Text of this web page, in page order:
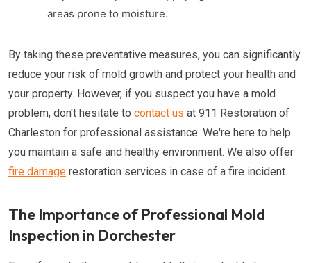
areas prone to moisture.
By taking these preventative measures, you can significantly
reduce your risk of mold growth and protect your health and
your property. However, if you suspect you have a mold
problem, don't hesitate to contact us at 911 Restoration of
Charleston for professional assistance. We're here to help
you maintain a safe and healthy environment. We also offer
fire damage restoration services in case of a fire incident.
The Importance of Professional Mold
Inspection in Dorchester